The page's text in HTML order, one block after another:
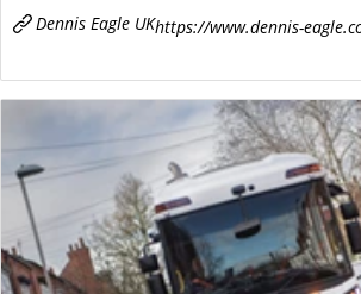
Dennis Eagle UKhttps://www.dennis-